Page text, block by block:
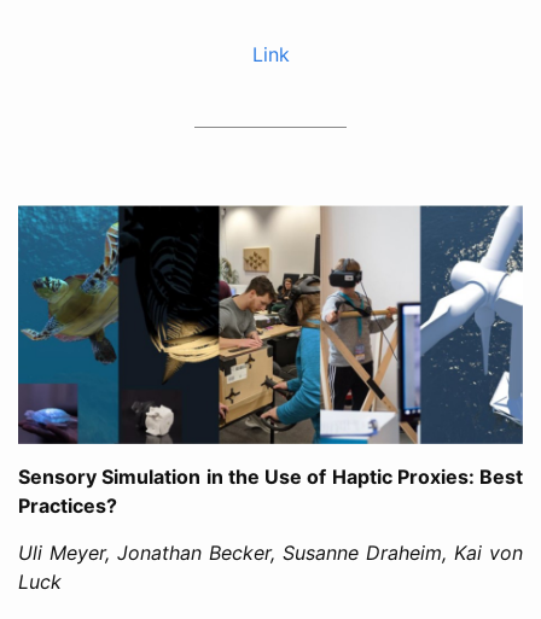
Link
Sensory Simulation in the Use of Haptic Proxies: Best
Practices?
Uli Meyer, Jonathan Becker, Susanne Draheim, Kai von
Luck